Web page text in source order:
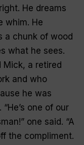
He dreams
whim. He
a chunk of wood
what he sees.
Mick, a retired
and who
he was
one of our
one said. “A
the compliment.